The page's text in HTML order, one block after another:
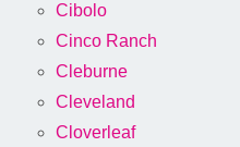
Cibolo
Cinco Ranch
Cleburne
Cleveland
Cloverleaf